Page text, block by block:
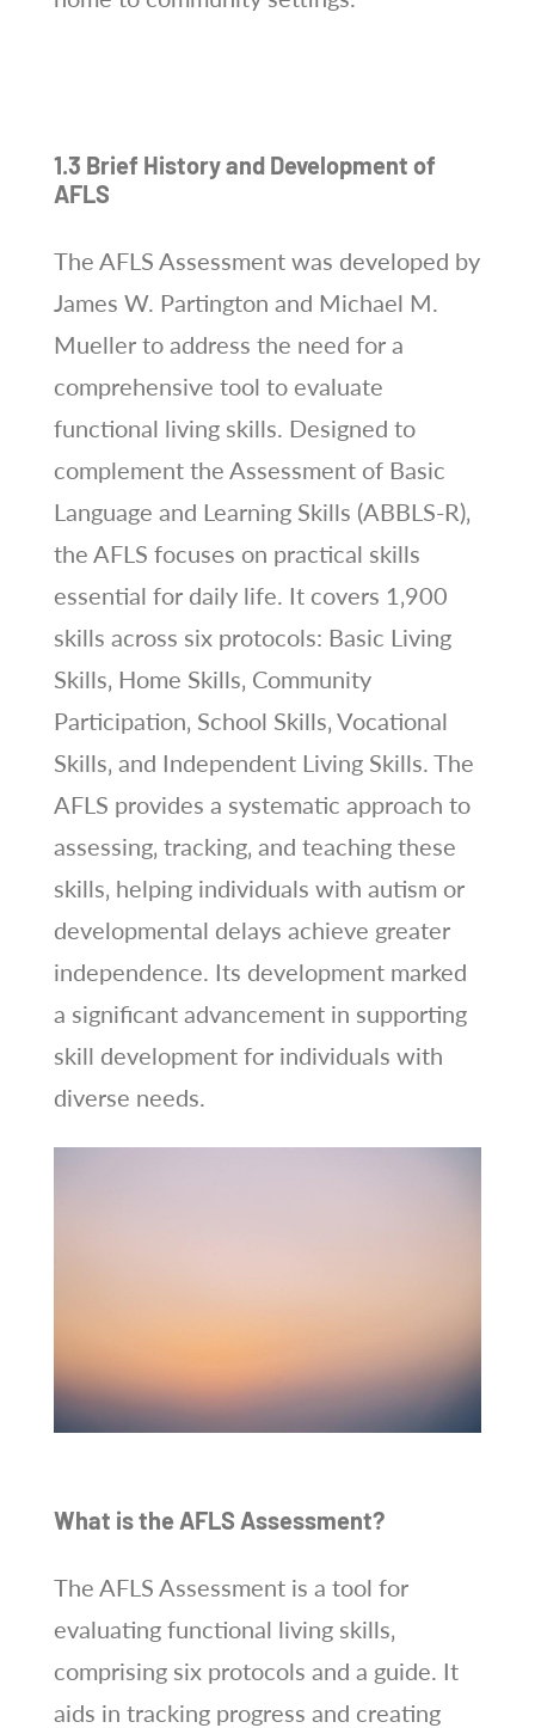
1.3 Brief History and Development of
AFLS
The AFLS Assessment was developed by
James W. Partington and Michael M.
Mueller to address the need for a
comprehensive tool to evaluate
functional living skills. Designed to
complement the Assessment of Basic
Language and Learning Skills (ABBLS-R)‚
the AFLS focuses on practical skills
essential for daily life. It covers 1‚900
skills across six protocols: Basic Living
Skills‚ Home Skills‚ Community
Participation‚ School Skills‚ Vocational
Skills‚ and Independent Living Skills. The
AFLS provides a systematic approach to
assessing‚ tracking‚ and teaching these
skills‚ helping individuals with autism or
developmental delays achieve greater
independence. Its development marked
a significant advancement in supporting
skill development for individuals with
diverse needs.
What is the AFLS Assessment?
The AFLS Assessment is a tool for
evaluating functional living skills‚
comprising six protocols and a guide. It
aids in tracking progress and creating